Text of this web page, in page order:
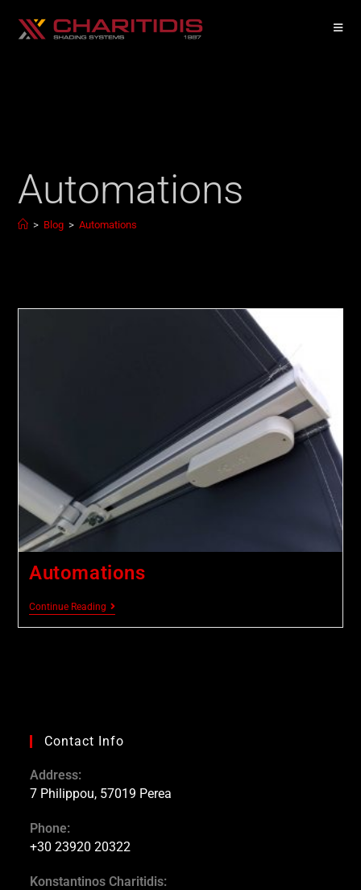
Automations
> Blog > Automations
Automations
Continue Reading
Contact Info
Address:
7 Philippou, 57019 Perea
Phone:
+30 23920 20322
Konstantinos Charitidis: